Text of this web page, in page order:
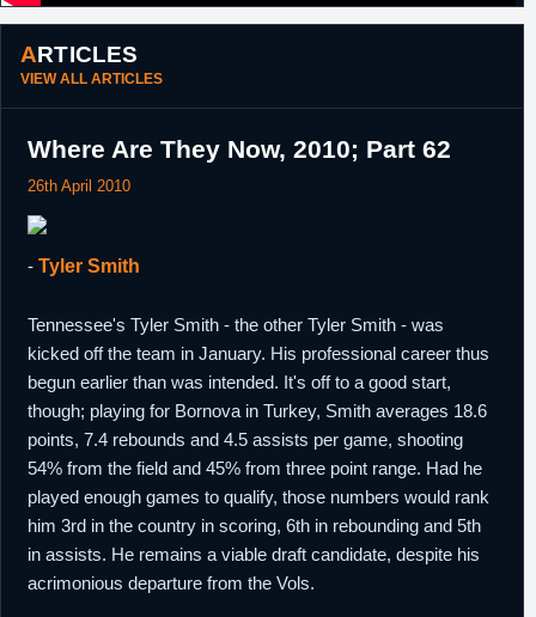
ARTICLES
VIEW ALL ARTICLES
Where Are They Now, 2010; Part 62
26th April 2010
- Tyler Smith
Tennessee's Tyler Smith - the other Tyler Smith - was
kicked off the team in January. His professional career thus
begun earlier than was intended. It's off to a good start,
though; playing for Bornova in Turkey, Smith averages 18.6
points, 7.4 rebounds and 4.5 assists per game, shooting
54% from the field and 45% from three point range. Had he
played enough games to qualify, those numbers would rank
him 3rd in the country in scoring, 6th in rebounding and 5th
in assists. He remains a viable draft candidate, despite his
acrimonious departure from the Vols.